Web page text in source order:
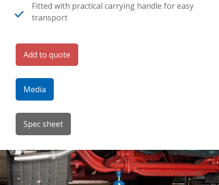
Fitted with practical carrying handle for easy
transport
Add to quote
Media
Spec sheet